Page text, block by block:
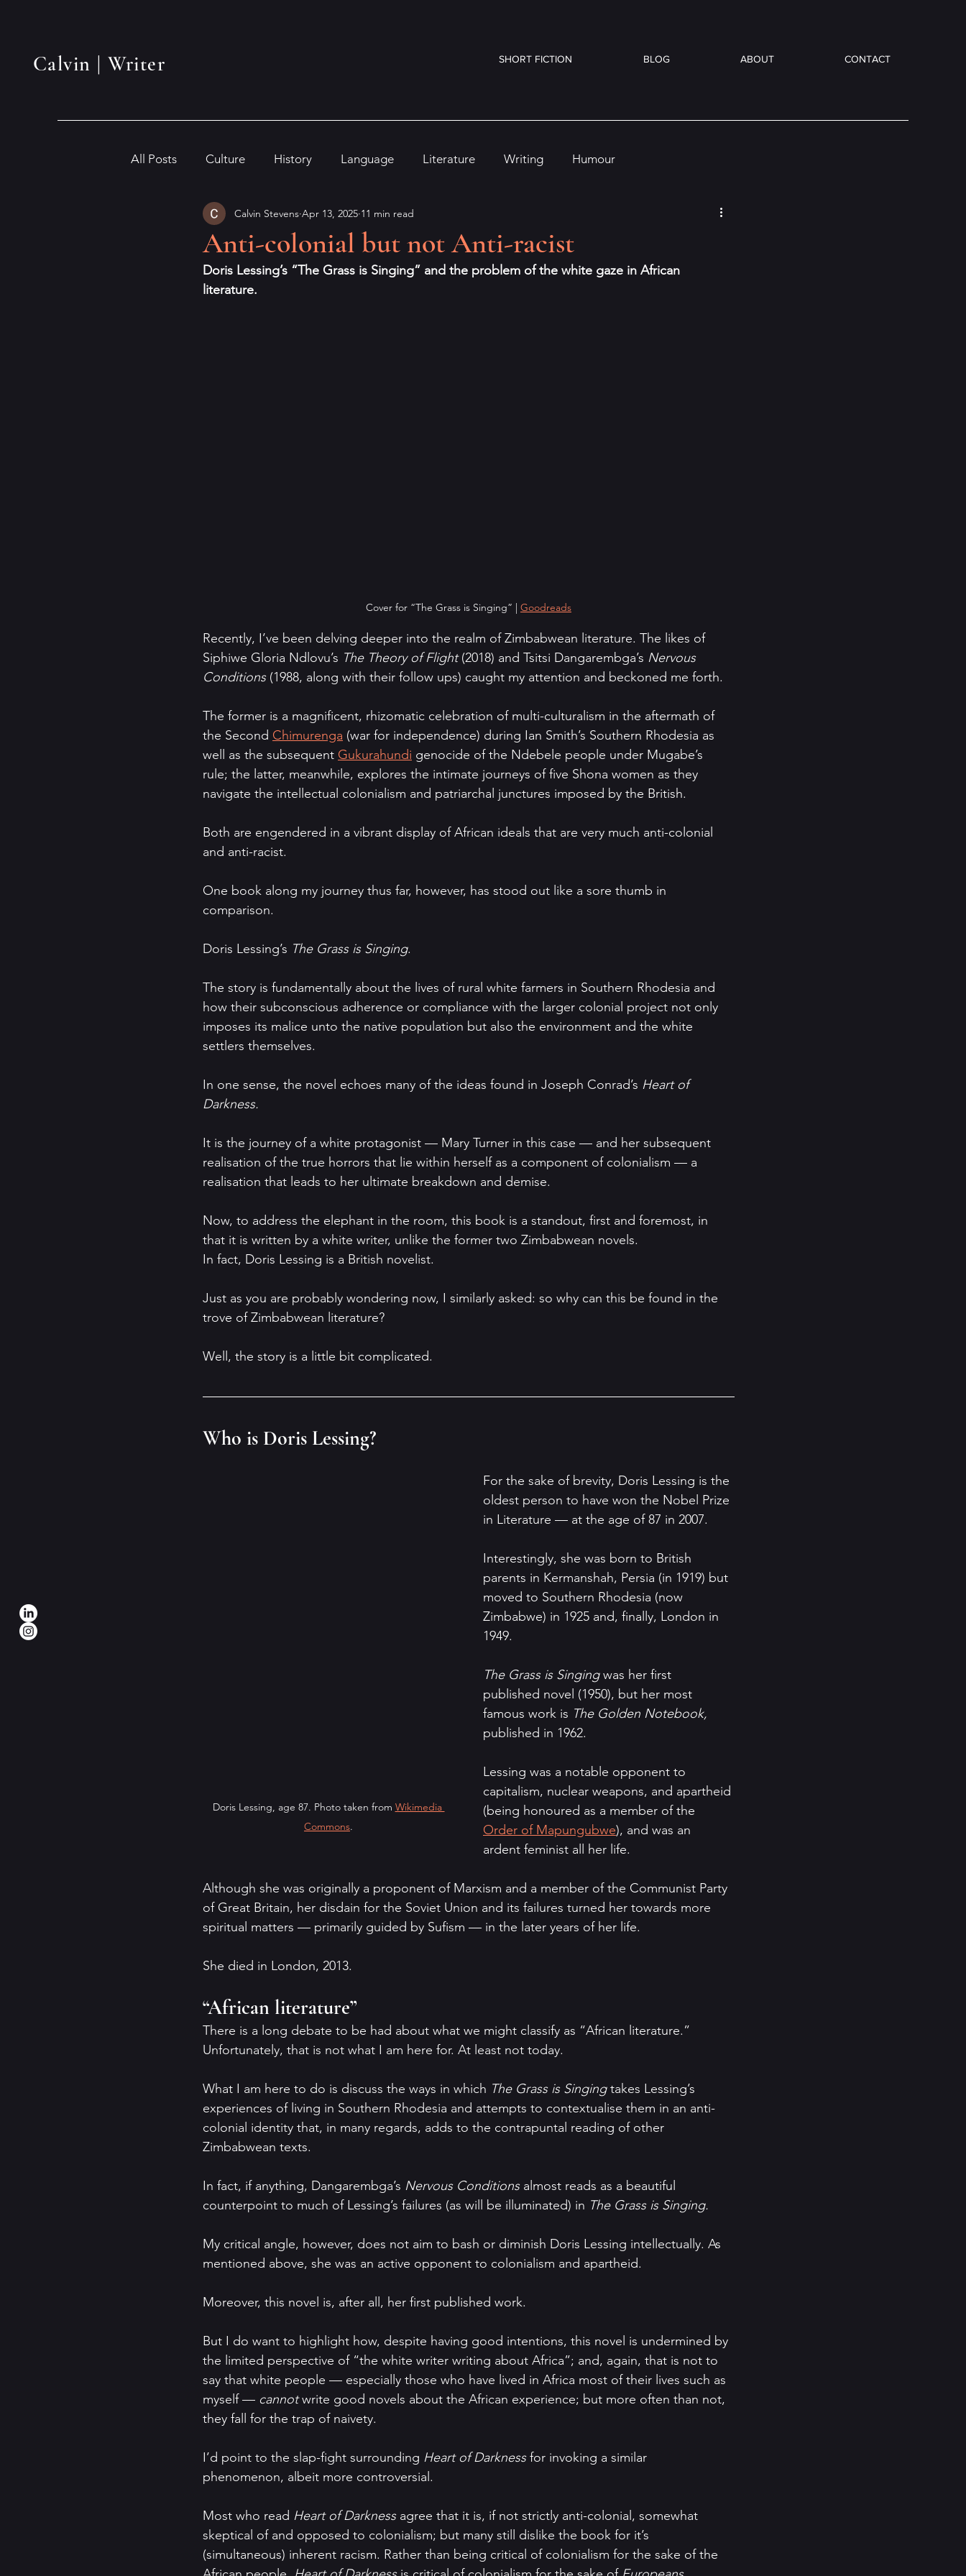
Calvin | Writer SHORT FICTION BLOG ABOUT CONTACT
All Posts Culture History Language Literature Writing Humour
Anti-colonial but not Anti-racist
Calvin Stevens Apr 13, 2025 11 min read
Doris Lessing’s “The Grass is Singing” and the problem of the white gaze in African
literature.
Cover for “The Grass is Singing” | Goodreads
Recently, I’ve been delving deeper into the realm of Zimbabwean literature. The likes of
Siphiwe Gloria Ndlovu’s The Theory of Flight (2018) and Tsitsi Dangarembga’s Nervous
Conditions (1988, along with their follow ups) caught my attention and beckoned me forth.
The former is a magnificent, rhizomatic celebration of multi-culturalism in the aftermath of
the Second Chimurenga (war for independence) during Ian Smith’s Southern Rhodesia as
well as the subsequent Gukurahundi genocide of the Ndebele people under Mugabe’s
rule; the latter, meanwhile, explores the intimate journeys of five Shona women as they
navigate the intellectual colonialism and patriarchal junctures imposed by the British.
Both are engendered in a vibrant display of African ideals that are very much anti-colonial
and anti-racist.
One book along my journey thus far, however, has stood out like a sore thumb in
comparison.
Doris Lessing’s The Grass is Singing.
The story is fundamentally about the lives of rural white farmers in Southern Rhodesia and
how their subconscious adherence or compliance with the larger colonial project not only
imposes its malice unto the native population but also the environment and the white
settlers themselves.
In one sense, the novel echoes many of the ideas found in Joseph Conrad’s Heart of
Darkness.
It is the journey of a white protagonist — Mary Turner in this case — and her subsequent
realisation of the true horrors that lie within herself as a component of colonialism — a
realisation that leads to her ultimate breakdown and demise.
Now, to address the elephant in the room, this book is a standout, first and foremost, in
that it is written by a white writer, unlike the former two Zimbabwean novels.
In fact, Doris Lessing is a British novelist.
Just as you are probably wondering now, I similarly asked: so why can this be found in the
trove of Zimbabwean literature?
Well, the story is a little bit complicated.
Who is Doris Lessing?
Doris Lessing, age 87. Photo taken from Wikimedia
Commons.
For the sake of brevity, Doris Lessing is the
oldest person to have won the Nobel Prize
in Literature — at the age of 87 in 2007.
Interestingly, she was born to British
parents in Kermanshah, Persia (in 1919) but
moved to Southern Rhodesia (now
Zimbabwe) in 1925 and, finally, London in
1949.
The Grass is Singing was her first
published novel (1950), but her most
famous work is The Golden Notebook,
published in 1962.
Lessing was a notable opponent to
capitalism, nuclear weapons, and apartheid
(being honoured as a member of the
Order of Mapungubwe), and was an
ardent feminist all her life.
Although she was originally a proponent of Marxism and a member of the Communist Party
of Great Britain, her disdain for the Soviet Union and its failures turned her towards more
spiritual matters — primarily guided by Sufism — in the later years of her life.
She died in London, 2013.
“African literature”
There is a long debate to be had about what we might classify as “African literature.”
Unfortunately, that is not what I am here for. At least not today.
What I am here to do is discuss the ways in which The Grass is Singing takes Lessing’s
experiences of living in Southern Rhodesia and attempts to contextualise them in an anti-
colonial identity that, in many regards, adds to the contrapuntal reading of other
Zimbabwean texts.
In fact, if anything, Dangarembga’s Nervous Conditions almost reads as a beautiful
counterpoint to much of Lessing’s failures (as will be illuminated) in The Grass is Singing.
My critical angle, however, does not aim to bash or diminish Doris Lessing intellectually. As
mentioned above, she was an active opponent to colonialism and apartheid.
Moreover, this novel is, after all, her first published work.
But I do want to highlight how, despite having good intentions, this novel is undermined by
the limited perspective of “the white writer writing about Africa”; and, again, that is not to
say that white people — especially those who have lived in Africa most of their lives such as
myself — cannot write good novels about the African experience; but more often than not,
they fall for the trap of naivety.
I’d point to the slap-fight surrounding Heart of Darkness for invoking a similar
phenomenon, albeit more controversial.
Most who read Heart of Darkness agree that it is, if not strictly anti-colonial, somewhat
skeptical of and opposed to colonialism; but many still dislike the book for it’s
(simultaneous) inherent racism. Rather than being critical of colonialism for the sake of the